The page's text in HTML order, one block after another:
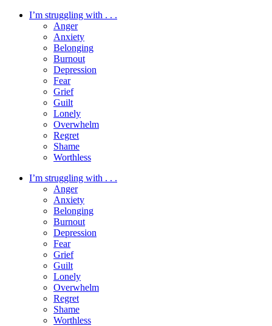
I’m struggling with . . .
Anger
Anxiety
Belonging
Burnout
Depression
Fear
Grief
Guilt
Lonely
Overwhelm
Regret
Shame
Worthless
I’m struggling with . . .
Anger
Anxiety
Belonging
Burnout
Depression
Fear
Grief
Guilt
Lonely
Overwhelm
Regret
Shame
Worthless